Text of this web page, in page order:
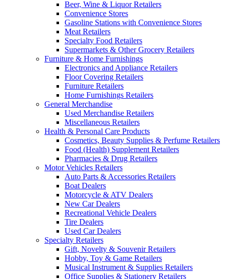
Beer, Wine & Liquor Retailers
Convenience Stores
Gasoline Stations with Convenience Stores
Meat Retailers
Specialty Food Retailers
Supermarkets & Other Grocery Retailers
Furniture & Home Furnishings
Electronics and Appliance Retailers
Floor Covering Retailers
Furniture Retailers
Home Furnishings Retailers
General Merchandise
Used Merchandise Retailers
Miscellaneous Retailers
Health & Personal Care Products
Cosmetics, Beauty Supplies & Perfume Retailers
Food (Health) Supplement Retailers
Pharmacies & Drug Retailers
Motor Vehicles Retailers
Auto Parts & Accessories Retailers
Boat Dealers
Motorcycle & ATV Dealers
New Car Dealers
Recreational Vehicle Dealers
Tire Dealers
Used Car Dealers
Specialty Retailers
Gift, Novelty & Souvenir Retailers
Hobby, Toy & Game Retailers
Musical Instrument & Supplies Retailers
Office Supplies & Stationery Retailers